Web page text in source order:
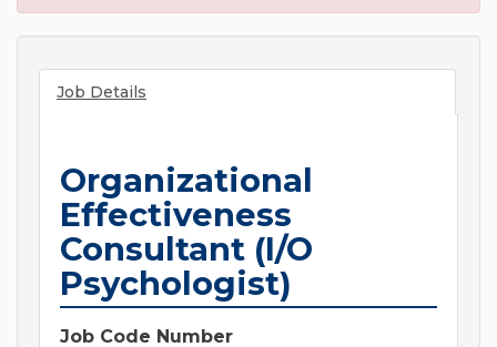
Job Details
Organizational
Effectiveness
Consultant (I/O
Psychologist)
Job Code Number